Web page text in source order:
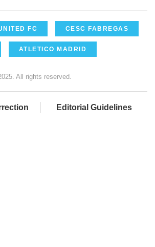
FC CESC FABREGAS
ATLETICO MADRID
All rights reserved.
Editorial Guidelines